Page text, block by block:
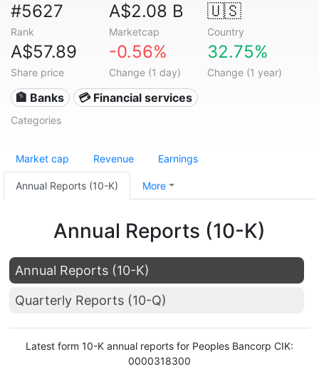
#5627
Rank
A$2.08 B
Marketcap
🇺🇸
Country
A$57.89
Share price
-0.56%
Change (1 day)
32.75%
Change (1 year)
🏦 Banks 💳 Financial services
Categories
Market cap Revenue Earnings
Annual Reports (10-K) More
Annual Reports (10-K)
Annual Reports (10-K)
Quarterly Reports (10-Q)
Latest form 10-K annual reports for Peoples Bancorp CIK:
0000318300